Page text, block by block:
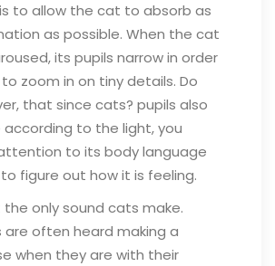
to allow the cat to absorb as
as possible. When the cat
its pupils narrow in order
zoom in on tiny details. Do
that since cats? pupils also
according to the light, you
to its body language
figure out how it is feeling.
the only sound cats make.
often heard making a
when they are with their